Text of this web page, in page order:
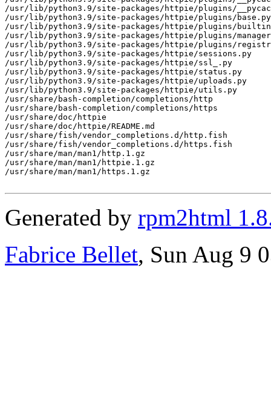
Generated by rpm2html
Fabrice Bellet, Sun Aug 9